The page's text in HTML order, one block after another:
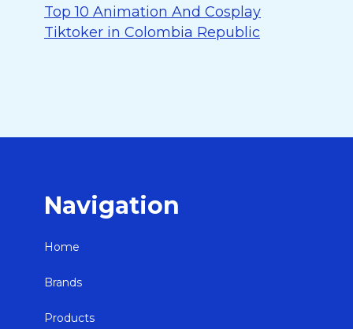
Top 10 Animation And Cosplay
Tiktoker in Colombia Republic
Navigation
Home
Brands
Products